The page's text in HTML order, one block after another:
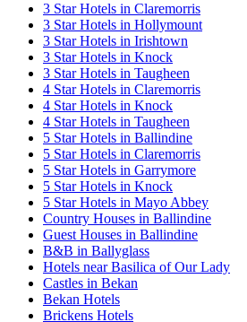
3 Star Hotels in Claremorris
3 Star Hotels in Hollymount
3 Star Hotels in Irishtown
3 Star Hotels in Knock
3 Star Hotels in Taugheen
4 Star Hotels in Claremorris
4 Star Hotels in Knock
4 Star Hotels in Taugheen
5 Star Hotels in Ballindine
5 Star Hotels in Claremorris
5 Star Hotels in Garrymore
5 Star Hotels in Knock
5 Star Hotels in Mayo Abbey
Country Houses in Ballindine
Guest Houses in Ballindine
B&B in Ballyglass
Hotels near Basilica of Our Lady
Castles in Bekan
Bekan Hotels
Brickens Hotels